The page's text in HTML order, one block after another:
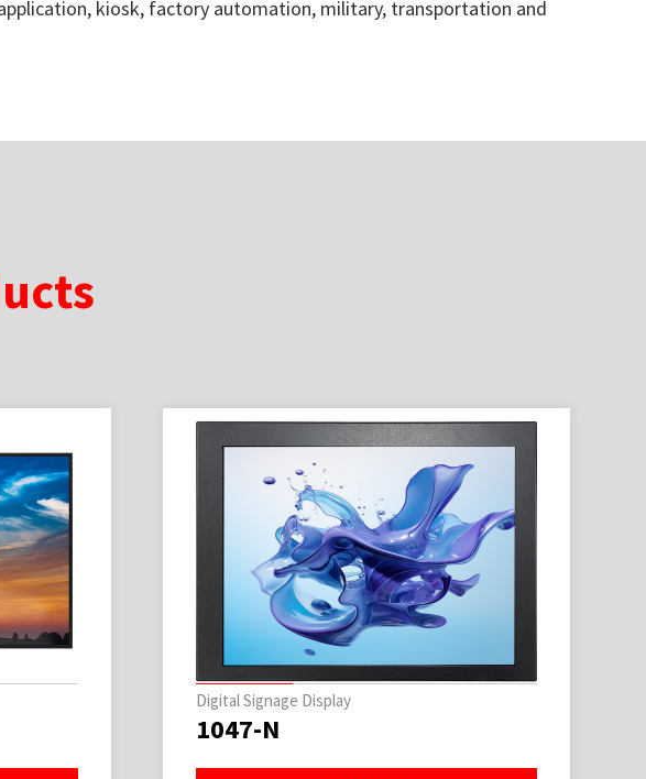
kiosk, factory automation, military, transportation and
Digital Signage Display
1047-N